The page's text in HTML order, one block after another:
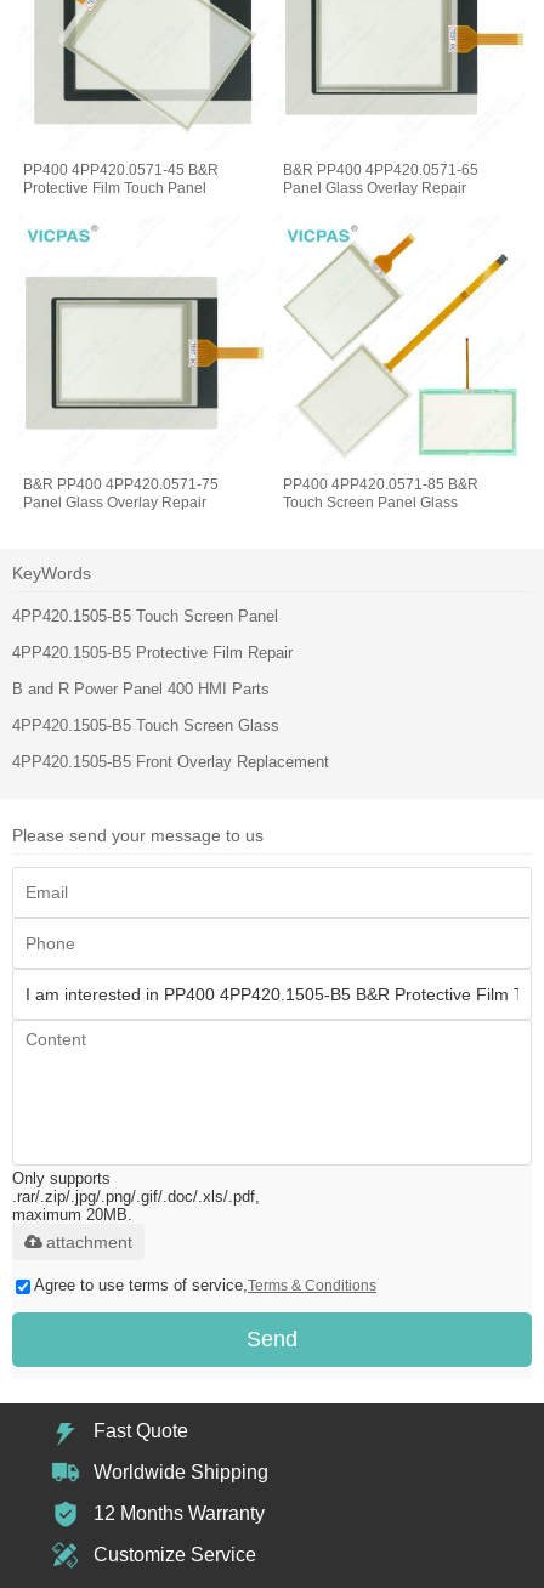
PP400 4PP420.0571-45 B&R
Protective Film Touch Panel
B&R PP400 4PP420.0571-65
Panel Glass Overlay Repair
B&R PP400 4PP420.0571-75
Panel Glass Overlay Repair
PP400 4PP420.0571-85 B&R
Touch Screen Panel Glass
KeyWords
4PP420.1505-B5 Touch Screen Panel
4PP420.1505-B5 Protective Film Repair
B and R Power Panel 400 HMI Parts
4PP420.1505-B5 Touch Screen Glass
4PP420.1505-B5 Front Overlay Replacement
Please send your message to us
Only supports
.rar/.zip/.jpg/.png/.gif/.doc/.xls/.pdf,
maximum 20MB.
attachment
Agree to use terms of service, Terms & Conditions
Send
Fast Quote
Worldwide Shipping
12 Months Warranty
Customize Service